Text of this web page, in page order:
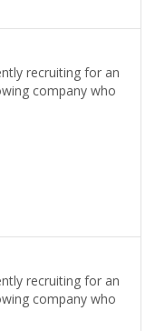
recruiting for an
company who
recruiting for an
company who